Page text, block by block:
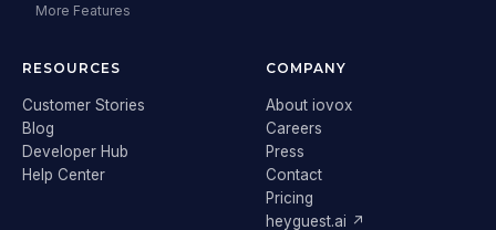
More Features
RESOURCES
Customer Stories
Blog
Developer Hub
Help Center
COMPANY
About iovox
Careers
Press
Contact
Pricing
heyguest.ai ↗